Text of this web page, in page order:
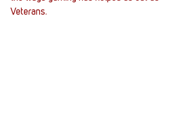
Veterans.